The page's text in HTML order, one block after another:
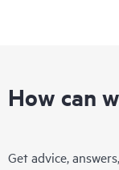
How can
Get advice,